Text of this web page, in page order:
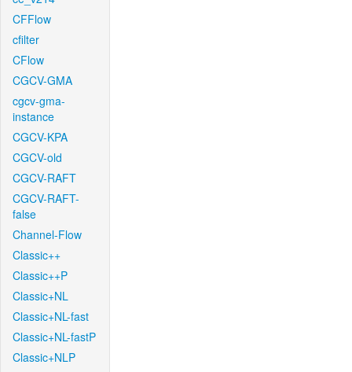
CFFlow
cfilter
CFlow
CGCV-GMA
cgcv-gma-
instance
CGCV-KPA
CGCV-old
CGCV-RAFT
CGCV-RAFT-
false
Channel-Flow
Classic++
Classic++P
Classic+NL
Classic+NL-fast
Classic+NL-fastP
Classic+NLP